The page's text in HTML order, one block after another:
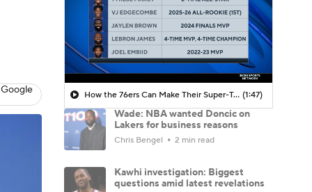
How the 76ers Can Make Their Super-Team Work (1:47)
Wade: NBA wanted Doncic on
Lakers for business reasons
Chris Bengel 2 min read
Kawhi investigation: Biggest
questions amid latest revelations